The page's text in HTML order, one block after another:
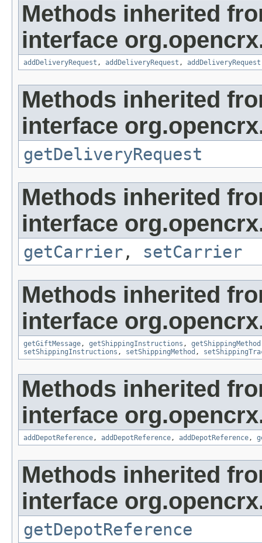
Methods inherited
interface
addDeliveryRequest , addDeliveryRequest , addDeliveryRequest
Methods inherited
interface
getDeliveryRequest
Methods inherited
interface
getCarrier , setCarrier
Methods inherited
interface
getGiftMessage, getShippingInstructions , getShippingMethod
setShippingInstructions , setShippingMethod ,
Methods inherited
interface
addDepotReference, addDepotReference, addDepotReference,
Methods inherited
interface
getDepotReference